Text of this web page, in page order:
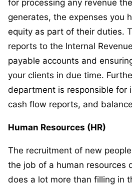
for processing any revenue
generates, the expenses you
equity as part of their duties.
reports to the Internal
payable accounts and
your clients in due time.
department is responsible for
cash flow reports, and
Human Resources (HR)
The recruitment of new
the job of a human resources
does a lot more than filling in